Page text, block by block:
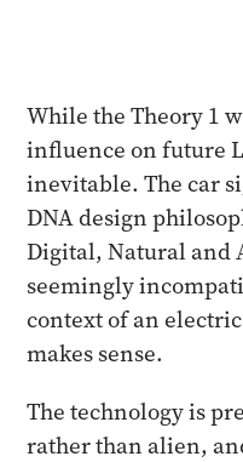
While the Theory 1
influence on future
inevitable. The car
DNA design
Digital, Natural and
seemingly
context of an
makes sense.
The technology is
rather than alien,